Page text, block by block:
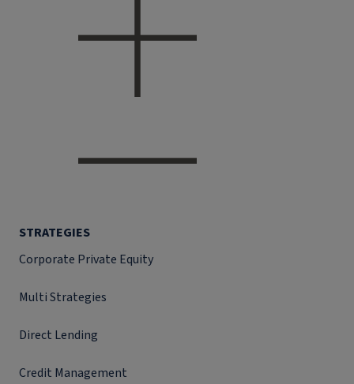
STRATEGIES
Corporate Private Equity
Multi Strategies
Direct Lending
Credit Management